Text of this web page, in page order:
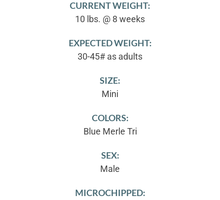
CURRENT WEIGHT:
10 lbs. @ 8 weeks
EXPECTED WEIGHT:
30-45# as adults
SIZE:
Mini
COLORS:
Blue Merle Tri
SEX:
Male
MICROCHIPPED: